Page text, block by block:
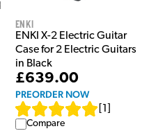
Enki
ENKI X-2 Electric Guitar
Case for 2 Electric Guitars
in Black
£639.00
PREORDER NOW
1
Compare